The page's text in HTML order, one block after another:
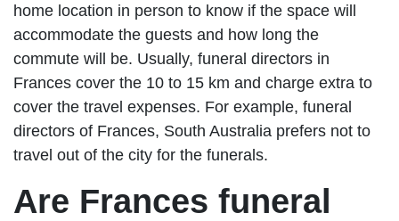
home location in person to know if the space will
accommodate the guests and how long the
commute will be. Usually, funeral directors in
Frances cover the 10 to 15 km and charge extra to
cover the travel expenses. For example, funeral
directors of Frances, South Australia prefers not to
travel out of the city for the funerals.
Are Frances funeral